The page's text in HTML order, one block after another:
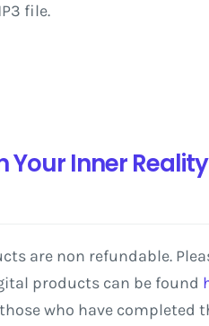
file.
Your Inner Reality
are non refundable.
products can be found
those who have completed